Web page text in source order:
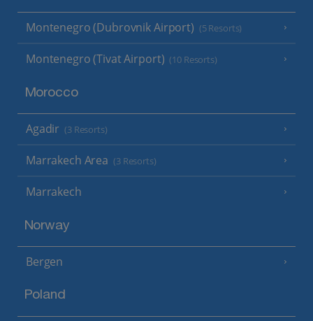
Montenegro (Dubrovnik Airport) (5 Resorts)
Montenegro (Tivat Airport) (10 Resorts)
Morocco
Agadir (3 Resorts)
Marrakech Area (3 Resorts)
Marrakech
Norway
Bergen
Poland